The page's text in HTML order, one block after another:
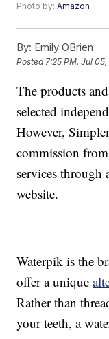
Photo by:Amazon
By: Emily OBrien
Posted7:25 PM, Jul
The products
selected
However,
commission
services through
website.
Waterpik is the
offer a unique
Rather than
your teeth, a